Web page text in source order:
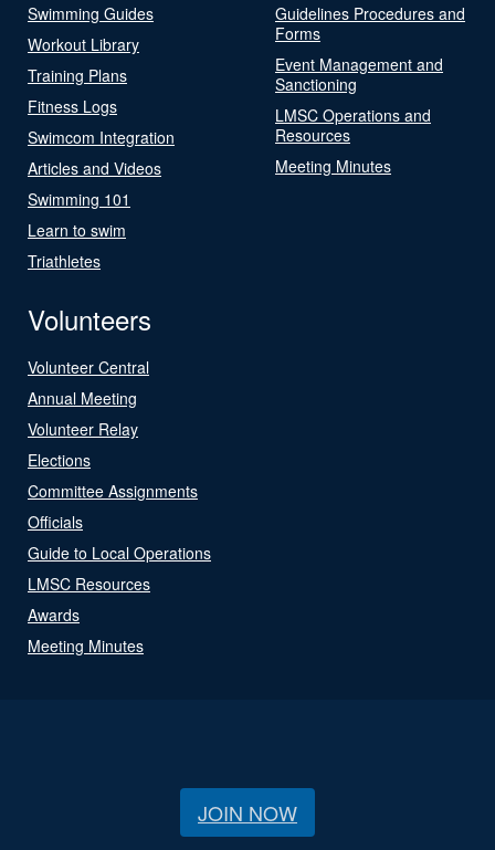
Swimming Guides
Workout Library
Training Plans
Fitness Logs
Swimcom Integration
Articles and Videos
Swimming 101
Learn to swim
Triathletes
Guidelines Procedures and
Forms
Event Management and
Sanctioning
LMSC Operations and
Resources
Meeting Minutes
Volunteers
Volunteer Central
Annual Meeting
Volunteer Relay
Elections
Committee Assignments
Officials
Guide to Local Operations
LMSC Resources
Awards
Meeting Minutes
JOIN NOW